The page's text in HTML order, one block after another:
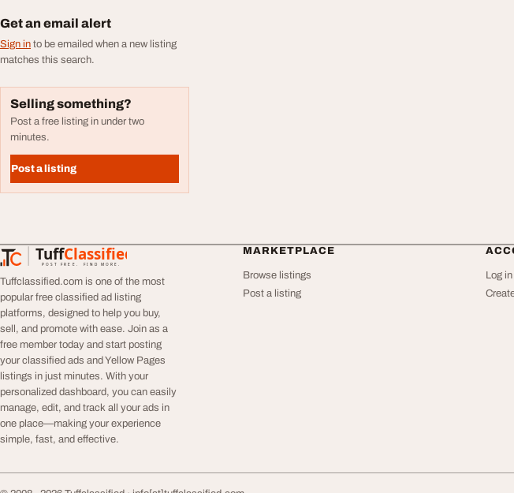
Get an email alert
Sign in to be emailed when a new listing
matches this search.
Selling something?
Post a free listing in under two
minutes.
Post a listing
TuffClassified
POST FREE. FIND MORE.
TuffClassified
Tuffclassified.com is one of the most
popular free classified ad listing
platforms, designed to help you buy,
sell, and promote with ease. Join as a
free member today and start posting
your classified ads and Yellow Pages
listings in just minutes. With your
personalized dashboard, you can easily
manage, edit, and track all your ads in
one place—making your experience
simple, fast, and effective.
MARKETPLACE
Browse listings
Post a listing
Log in